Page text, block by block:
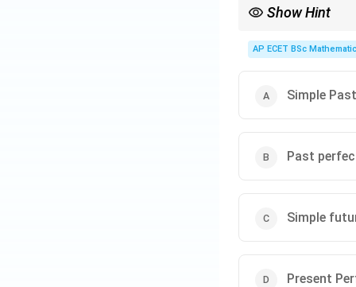
The direct
Step 4:
Download
Show Hint
AP ECET BSc
Simple Past
Past
Simple
Present